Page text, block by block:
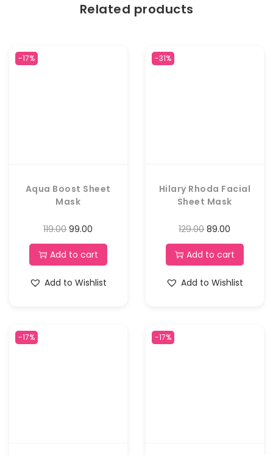
Related products
-17%
Aqua Boost Sheet
Mask
119.00 99.00
Add to cart
Add to Wishlist
-31%
Hilary Rhoda Facial
Sheet Mask
129.00 89.00
Add to cart
Add to Wishlist
-17% -17%